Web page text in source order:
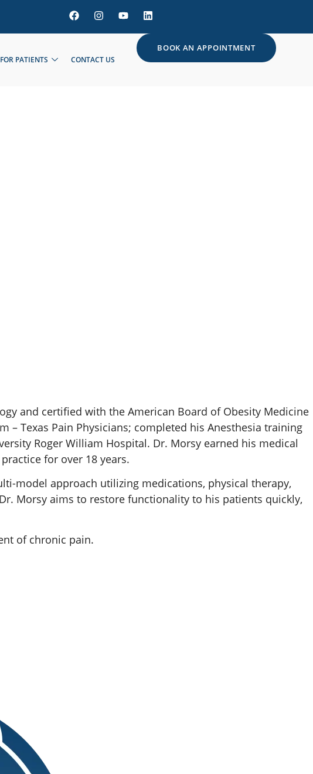
FOR PATIENTS CONTACT US
BOOK AN APPOINTMENT
and certified with the American Board of Obesity Medicine
– Texas Pain Physicians; completed his Anesthesia training
Roger William Hospital. Dr. Morsy earned his medical
for over 18 years.
model approach utilizing medications, physical therapy,
Morsy aims to restore functionality to his patients quickly,
of chronic pain.